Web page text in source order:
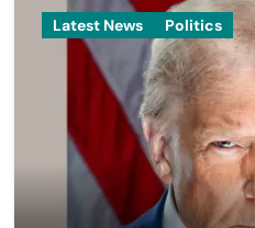
Latest News Politics